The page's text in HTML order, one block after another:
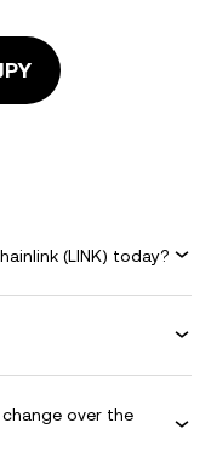
(LINK) today?
over the